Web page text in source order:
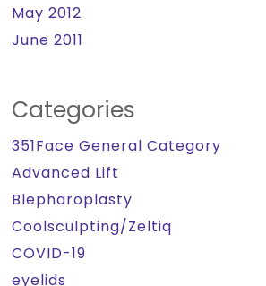
May 2012
June 2011
Categories
351Face General Category
Advanced Lift
Blepharoplasty
Coolsculpting/Zeltiq
COVID-19
eyelids